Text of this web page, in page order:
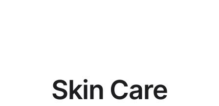
Skin Care